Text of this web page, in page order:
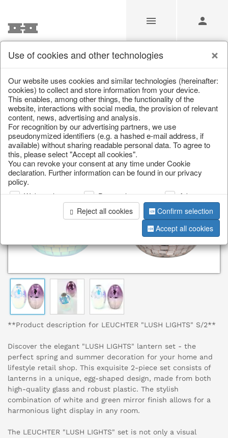
/ Home & Interior / Living & ambience / Candlestick
**Product description for LEUCHTER "LUSH LIGHTS" S/2**
Discover the elegant "LUSH LIGHTS" lantern set - the
perfect spring and summer decoration for your home and
lifestyle retail shop. This exquisite 2-piece set consists of
lanterns in a unique, egg-shaped design, made from both
high-quality glass and robust plastic. The stylish
combination of white and green mirror finish allows for a
harmonious light display in any room.
The LEUCHTER "LUSH LIGHTS" set is not only a visual
Use of cookies and other technologies
Our website uses cookies and similar technologies (hereinafter:
cookies) to collect and store information from your device.
This enables, among other things, the functionality of the
website, interactions with social media, the provision of relevant
content, news, advertising and analysis.
For recognition by our advertising partners, we use
pseudonymized identifiers (e.g. a hashed e-mail address, if
available) without sharing readable personal data. To agree to
this, please select "Accept all cookies".
You can revoke your consent at any time under Cookie
declaration. Further information can be found in our privacy
policy.
Web analysis Personalization
Advertising
Reject all cookies
Confirm selection
Accept all cookies